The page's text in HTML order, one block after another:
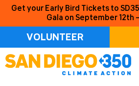
Get your Early Bird Tickets to
Gala on September 12th –
VOLUNTEER